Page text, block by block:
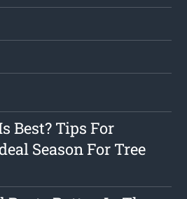
Best? Tips For
Season For Tree